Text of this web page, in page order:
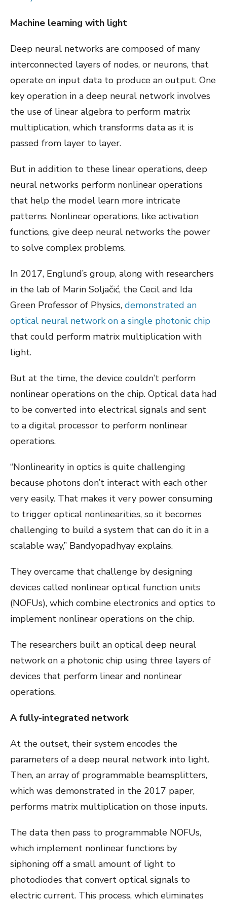
Machine learning with light
Deep neural networks are composed of many
interconnected layers of nodes, or neurons, that
operate on input data to produce an output. One
key operation in a deep neural network involves
the use of linear algebra to perform matrix
multiplication, which transforms data as it is
passed from layer to layer.
But in addition to these linear operations, deep
neural networks perform nonlinear operations
that help the model learn more intricate
patterns. Nonlinear operations, like activation
functions, give deep neural networks the power
to solve complex problems.
In 2017, Englund’s group, along with researchers
in the lab of Marin Soljačić, the Cecil and Ida
Green Professor of Physics, demonstrated an
optical neural network on a single photonic chip
that could perform matrix multiplication with
light.
But at the time, the device couldn’t perform
nonlinear operations on the chip. Optical data had
to be converted into electrical signals and sent
to a digital processor to perform nonlinear
operations.
“Nonlinearity in optics is quite challenging
because photons don’t interact with each other
very easily. That makes it very power consuming
to trigger optical nonlinearities, so it becomes
challenging to build a system that can do it in a
scalable way,” Bandyopadhyay explains.
They overcame that challenge by designing
devices called nonlinear optical function units
(NOFUs), which combine electronics and optics to
implement nonlinear operations on the chip.
The researchers built an optical deep neural
network on a photonic chip using three layers of
devices that perform linear and nonlinear
operations.
A fully-integrated network
At the outset, their system encodes the
parameters of a deep neural network into light.
Then, an array of programmable beamsplitters,
which was demonstrated in the 2017 paper,
performs matrix multiplication on those inputs.
The data then pass to programmable NOFUs,
which implement nonlinear functions by
siphoning off a small amount of light to
photodiodes that convert optical signals to
electric current. This process, which eliminates